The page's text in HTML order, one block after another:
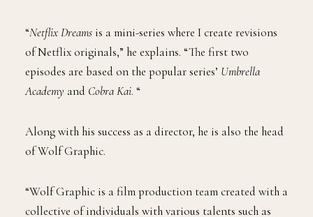
“Netflix Dreams is a mini-series where I create revisions
of Netflix originals,” he explains. “The first two
episodes are based on the popular series’ Umbrella
Academy and Cobra Kai. “
Along with his success as a director, he is also the head
of Wolf Graphic.
“Wolf Graphic is a film production team created with a
collective of individuals with various talents such as